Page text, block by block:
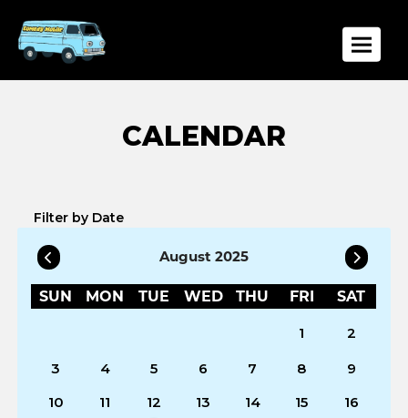
Filter by Date
August 2025
SUN MON TUE WED THU FRI SAT
1 2
3 4 5 6 7 8
9
10
11 12 13 14 15
16